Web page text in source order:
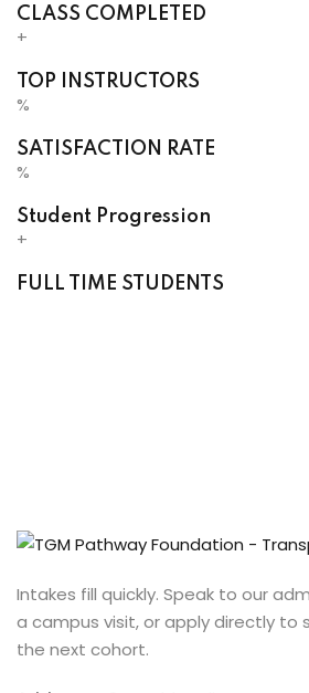
CLASS COMPLETED
+
TOP INSTRUCTORS
%
SATISFACTION RATE
%
Student Progression
+
FULL TIME STUDENTS
Intakes fill quickly. Speak to our
a campus visit, or apply directly to
the next cohort.